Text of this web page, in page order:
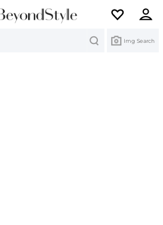
Img Search